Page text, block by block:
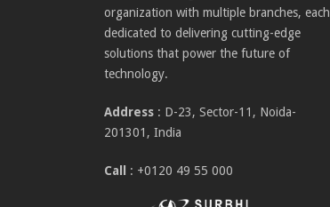
organization with multiple branches, each
dedicated to delivering cutting-edge
solutions that power the future of
technology.
Address : D-23, Sector-11, Noida-
201301, India
Call : +0120 49 55 000